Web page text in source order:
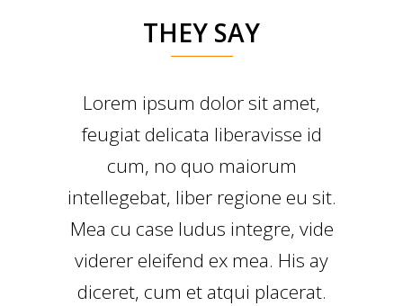
THEY SAY
Lorem ipsum dolor sit amet,
feugiat delicata liberavisse id
cum, no quo maiorum
intellegebat, liber regione eu sit.
Mea cu case ludus integre, vide
viderer eleifend ex mea. His ay
diceret, cum et atqui placerat.